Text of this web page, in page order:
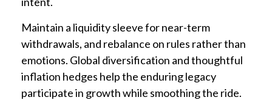
Maintain a liquidity sleeve for near-term
withdrawals, and rebalance on rules rather than
emotions. Global diversification and thoughtful
inflation hedges help the enduring legacy
participate in growth while smoothing the ride.